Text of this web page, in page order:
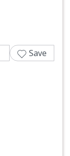
Save